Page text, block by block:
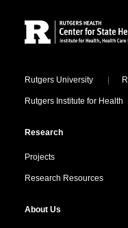
Locations
Rutgers University
Rutgers Institute for Health
Research
Projects
Research Resources
About Us